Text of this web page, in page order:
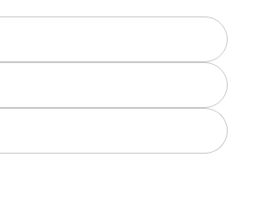
with an auto-suggest feature